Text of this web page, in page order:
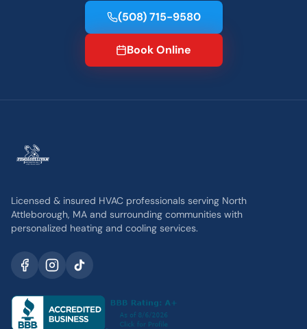
(508) 715-9580
Book Online
Licensed & insured HVAC professionals serving North
Attleborough, MA and surrounding communities with
personalized heating and cooling services.